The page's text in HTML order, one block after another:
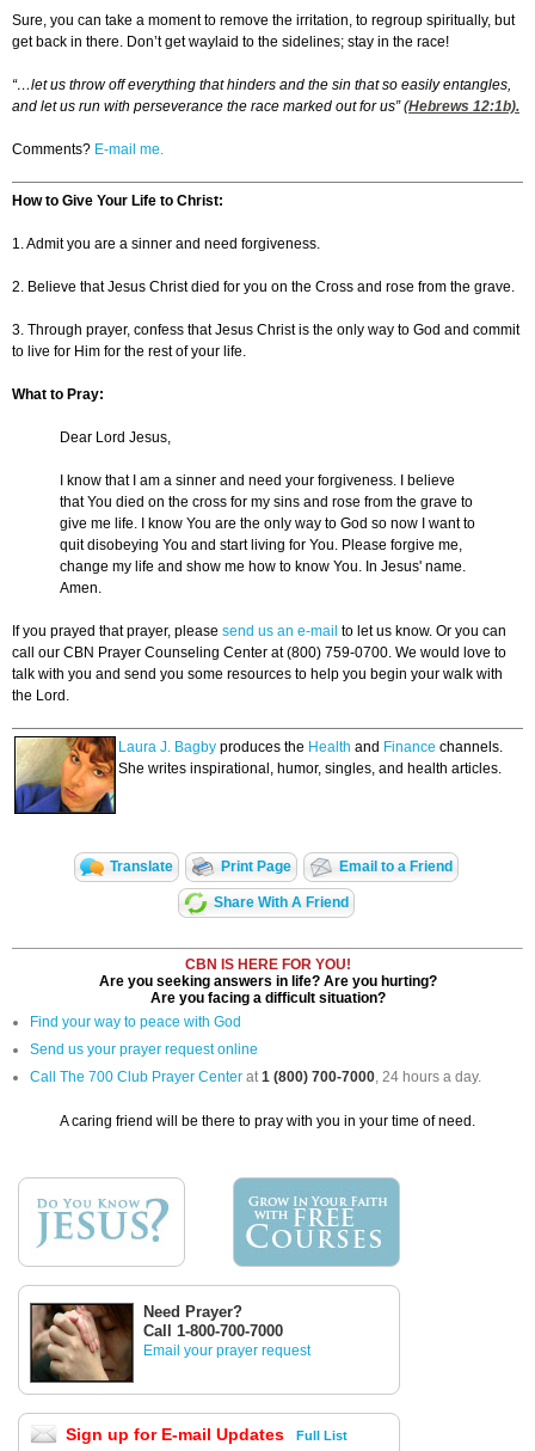
Sure, you can take a moment to remove the irritation, to regroup spiritually, but
get back in there. Don’t get waylaid to the sidelines; stay in the race!
“…let us throw off everything that hinders and the sin that so easily entangles,
and let us run with perseverance the race marked out for us” (Hebrews 12:1b).
Comments? E-mail me.
How to Give Your Life to Christ:
1. Admit you are a sinner and need forgiveness.
2. Believe that Jesus Christ died for you on the Cross and rose from the grave.
3. Through prayer, confess that Jesus Christ is the only way to God and commit
to live for Him for the rest of your life.
What to Pray:
Dear Lord Jesus,
I know that I am a sinner and need your forgiveness. I believe
that You died on the cross for my sins and rose from the grave to
give me life. I know You are the only way to God so now I want to
quit disobeying You and start living for You. Please forgive me,
change my life and show me how to know You. In Jesus' name.
Amen.
If you prayed that prayer, please send us an e-mail to let us know. Or you can
call our CBN Prayer Counseling Center at (800) 759-0700. We would love to
talk with you and send you some resources to help you begin your walk with
the Lord.
Laura J. Bagby produces the Health and Finance channels.
She writes inspirational, humor, singles, and health articles.
Translate Print Page Email to a Friend
Share With A Friend
CBN IS HERE FOR YOU!
Are you seeking answers in life? Are you hurting?
Are you facing a difficult situation?
Find your way to peace with God
Send us your prayer request online
Call The 700 Club Prayer Center at1 (800) 700-7000, 24 hours a day.
A caring friend will be there to pray with you in your time of need.
Need Prayer?
Call 1-800-700-7000
Email your prayer request
Sign up for E-mail Updates Full List